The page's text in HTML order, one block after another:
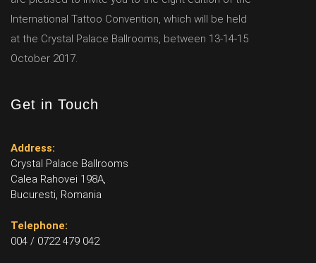
International Tattoo Convention, which will be held
at the Crystal Palace Ballrooms, between 13-14-15
October 2017.
Get in Touch
Address:
Crystal Palace Ballrooms
Calea Rahovei 198A,
Bucuresti, Romania
Telephone:
004 / 0722 479 042